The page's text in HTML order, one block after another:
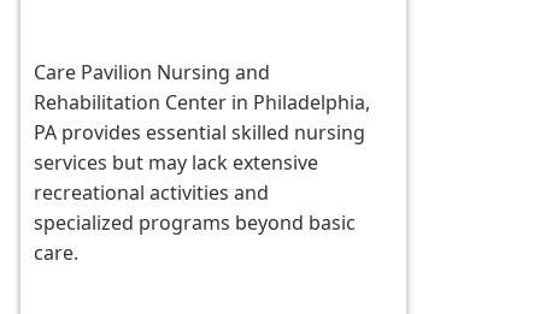
Care Pavilion Nursing and
Rehabilitation Center in Philadelphia,
PA provides essential skilled nursing
services but may lack extensive
recreational activities and
specialized programs beyond basic
care.